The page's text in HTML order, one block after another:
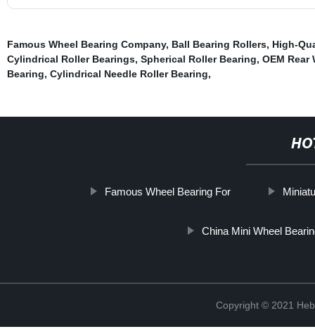
Famous Wheel Bearing Company, Ball Bearing Rollers, High-
Cylindrical Roller Bearings, Spherical Roller Bearing, OEM Rear
Bearing, Cylindrical Needle Roller Bearing,
Famous Wheel Bearing For
China Mini Wheel
Copyright © 2021